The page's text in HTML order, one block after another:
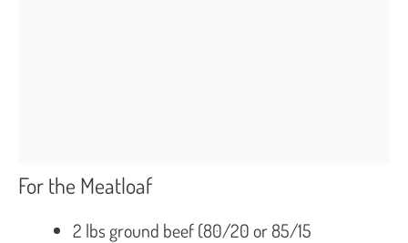
For the Meatloaf
2 lbs ground beef (80/20 or 85/15